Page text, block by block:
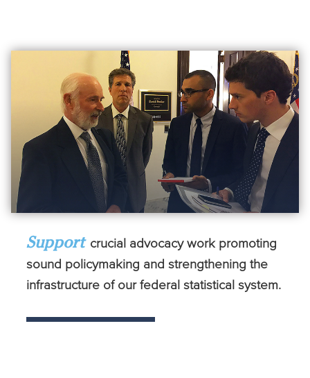
Support crucial advocacy work promoting
sound policymaking and strengthening the
infrastructure of our federal statistical system.